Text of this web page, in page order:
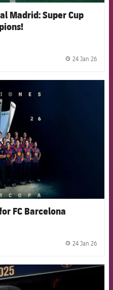
Madrid: Super Cup
24 Jan 26
FC Barcelona
24 Jan 26
FCB Barcelona badge